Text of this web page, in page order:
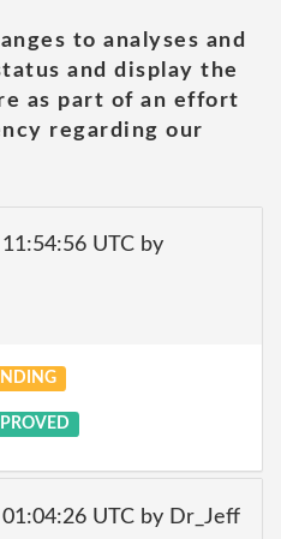
to analyses and
and display the
as part of an effort
regarding our
UTC by
UTC by Dr_Jeff